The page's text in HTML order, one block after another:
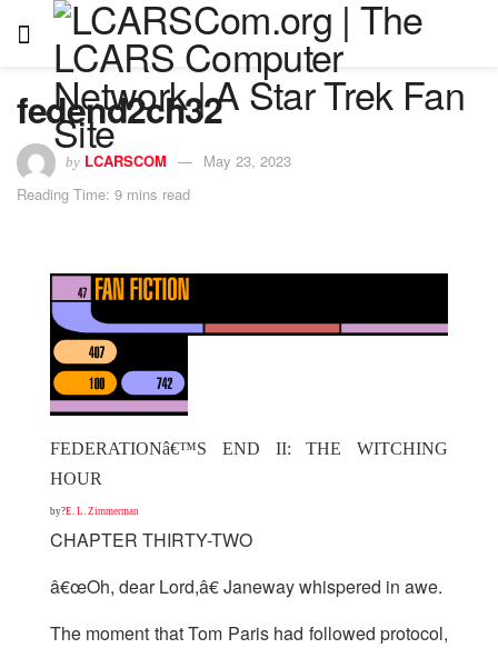
fedend2ch32
by LCARSCOM
May 23, 2023
Reading Time: 9 mins read
FEDERATIONâ€™S END II: THE WITCHING
HOUR
by?E. L. Zimmerman
CHAPTER THIRTY-TWO
â€œOh, dear Lord,â€ Janeway whispered in awe.
The moment that Tom Paris had followed protocol,